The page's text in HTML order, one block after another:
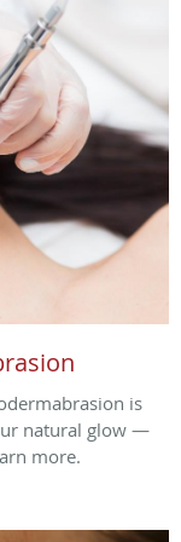
is
natural glow —
more.